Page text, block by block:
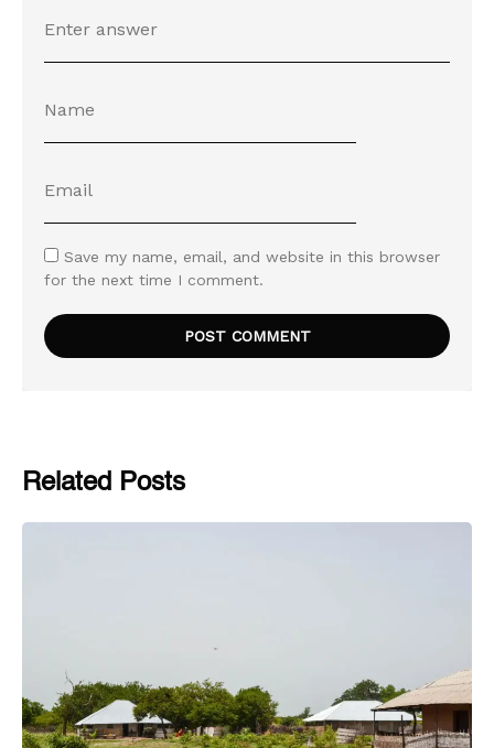
Save my name, email, and website in this browser
for the next time I comment.
Related Posts